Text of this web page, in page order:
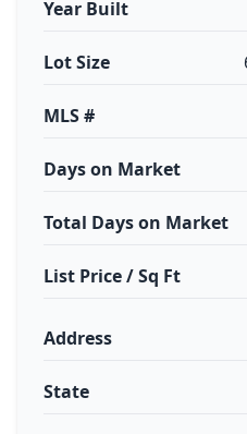
Year Built
Lot Size
MLS #
Days on Market
Total Days on Market
List Price / Sq Ft
Address
State